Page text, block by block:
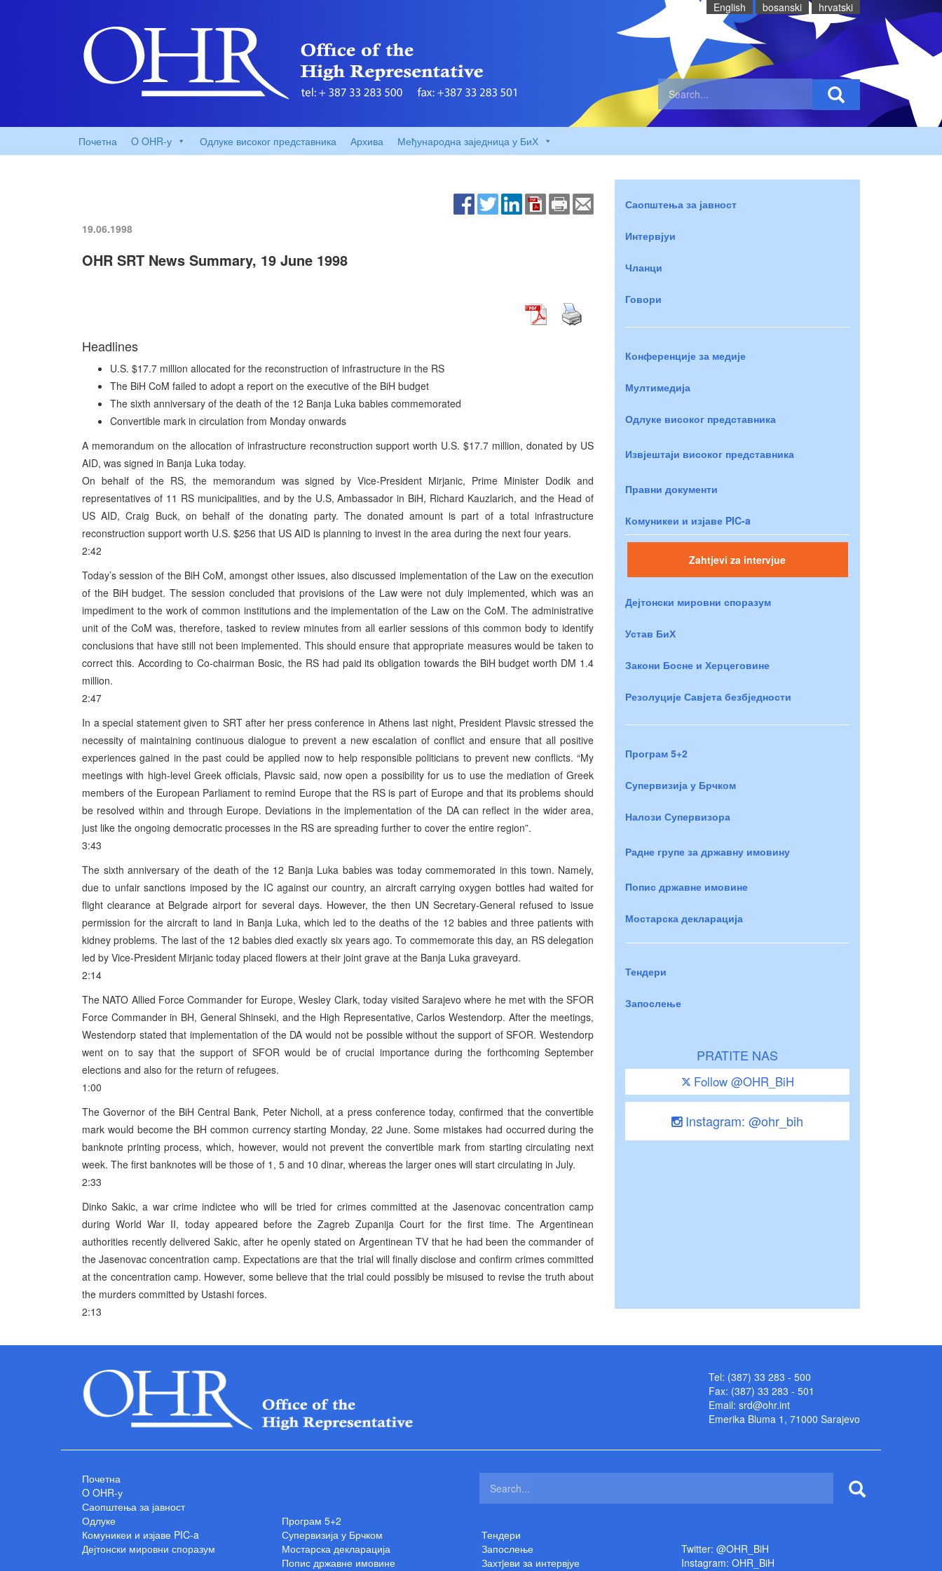
English bosanski hrvatski
Почетна O OHR-у Одлуке високог представника Архива Међународна заједница у БиХ
19.06.1998
OHR SRT News Summary, 19 June 1998
Headlines
U.S. $17.7 million allocated for the reconstruction of infrastructure in the RS
The BiH CoM failed to adopt a report on the executive of the BiH budget
The sixth anniversary of the death of the 12 Banja Luka babies commemorated
Convertible mark in circulation from Monday onwards
A memorandum on the allocation of infrastructure reconstruction support worth U.S. $17.7 million, donated by US
AID, was signed in Banja Luka today.
On behalf of the RS, the memorandum was signed by Vice-President Mirjanic, Prime Minister Dodik and
representatives of 11 RS municipalities, and by the U.S, Ambassador in BiH, Richard Kauzlarich, and the Head of
US AID, Craig Buck, on behalf of the donating party. The donated amount is part of a total infrastructure
reconstruction support worth U.S. $256 that US AID is planning to invest in the area during the next four years.
2:42
Today’s session of the BiH CoM, amongst other issues, also discussed implementation of the Law on the execution
of the BiH budget. The session concluded that provisions of the Law were not duly implemented, which was an
impediment to the work of common institutions and the implementation of the Law on the CoM. The administrative
unit of the CoM was, therefore, tasked to review minutes from all earlier sessions of this common body to identify
conclusions that have still not been implemented. This should ensure that appropriate measures would be taken to
correct this. According to Co-chairman Bosic, the RS had paid its obligation towards the BiH budget worth DM 1.4
million.
2:47
In a special statement given to SRT after her press conference in Athens last night, President Plavsic stressed the
necessity of maintaining continuous dialogue to prevent a new escalation of conflict and ensure that all positive
experiences gained in the past could be applied now to help responsible politicians to prevent new conflicts. “My
meetings with high-level Greek officials, Plavsic said, now open a possibility for us to use the mediation of Greek
members of the European Parliament to remind Europe that the RS is part of Europe and that its problems should
be resolved within and through Europe. Deviations in the implementation of the DA can reflect in the wider area,
just like the ongoing democratic processes in the RS are spreading further to cover the entire region”.
3:43
The sixth anniversary of the death of the 12 Banja Luka babies was today commemorated in this town. Namely,
due to unfair sanctions imposed by the IC against our country, an aircraft carrying oxygen bottles had waited for
flight clearance at Belgrade airport for several days. However, the then UN Secretary-General refused to issue
permission for the aircraft to land in Banja Luka, which led to the deaths of the 12 babies and three patients with
kidney problems. The last of the 12 babies died exactly six years ago. To commemorate this day, an RS delegation
led by Vice-President Mirjanic today placed flowers at their joint grave at the Banja Luka graveyard.
2:14
The NATO Allied Force Commander for Europe, Wesley Clark, today visited Sarajevo where he met with the SFOR
Force Commander in BH, General Shinseki, and the High Representative, Carlos Westendorp. After the meetings,
Westendorp stated that implementation of the DA would not be possible without the support of SFOR. Westendorp
went on to say that the support of SFOR would be of crucial importance during the forthcoming September
elections and also for the return of refugees.
1:00
The Governor of the BiH Central Bank, Peter Nicholl, at a press conference today, confirmed that the convertible
mark would become the BH common currency starting Monday, 22 June. Some mistakes had occurred during the
banknote printing process, which, however, would not prevent the convertible mark from starting circulating next
week. The first banknotes will be those of 1, 5 and 10 dinar, whereas the larger ones will start circulating in July.
2:33
Dinko Sakic, a war crime indictee who will be tried for crimes committed at the Jasenovac concentration camp
during World War II, today appeared before the Zagreb Zupanija Court for the first time. The Argentinean
authorities recently delivered Sakic, after he openly stated on Argentinean TV that he had been the commander of
the Jasenovac concentration camp. Expectations are that the trial will finally disclose and confirm crimes committed
at the concentration camp. However, some believe that the trial could possibly be misused to revise the truth about
the murders committed by Ustashi forces.
2:13
Саопштења за јавност
Интервјуи
Чланци
Говори
Конференције за медије
Мултимедија
Одлуке високог представника
Извјештаји високог представника
Правни документи
Комуникеи и изјаве PIC-a
Zahtjevi za intervjue
Дејтонски мировни споразум
Устав БиХ
Закони Босне и Херцеговине
Резолуције Савјета безбједности
Програм 5+2
Супервизија у Брчком
Налози Супервизора
Радне групе за државну имовину
Попис државне имовине
Мостарска декларација
Тендери
Запослење
PRATITE NAS
Follow @OHR_BiH
Instagram: @ohr_bih
Tel: (387) 33 283 - 500
Fax: (387) 33 283 - 501
Email: srd@ohr.int
Emerika Bluma 1, 71000 Sarajevo
Почетна
O OHR-у
Саопштења за јавност
Одлуке
Комуникеи и изјаве PIC-a
Дејтонски мировни споразум
Програм 5+2
Супервизија у Брчком
Мостарска декларација
Попис државне имовине
Тендери
Запослење
Захтjеви за интервјуе
Twitter: @OHR_BiH
Instagram: OHR_BiH